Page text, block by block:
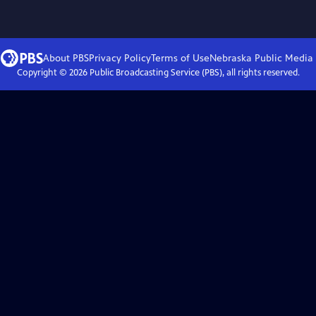
About PBSPrivacy PolicyTerms of UseNebraska Public Media
Copyright © 2026Public Broadcasting Service (PBS), all rights reserved.